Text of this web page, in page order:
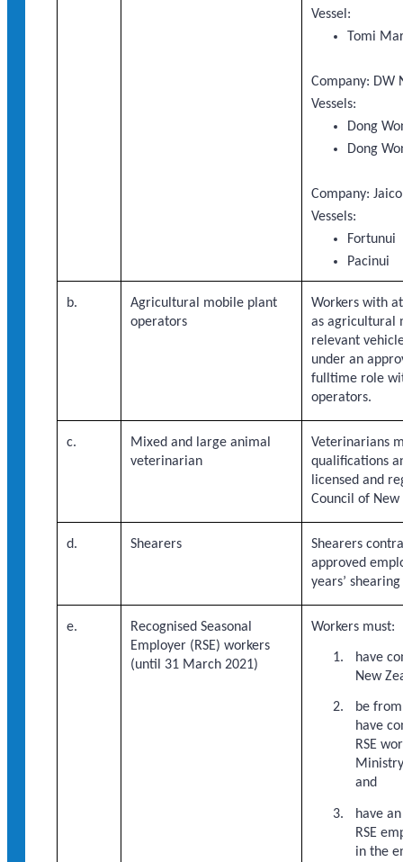
Vessel:
Tomi
Company: DW
Vessels:
Dong
Dong
Company:
Vessels:
Fortunui
Pacinui
b.
Agricultural mobile plant
operators
Workers with
as agricultural
relevant
under an
fulltime role
operators.
c.
Mixed and large animal
veterinarian
Veterinarians
qualifications
licensed and
Council of New
d. Shearers
Shearers
approved
years’
e.
Recognised Seasonal
Employer (RSE) workers
(until 31 March 2021)
Workers must:
have
New
be
have
RSE
and
have
RSE
in the